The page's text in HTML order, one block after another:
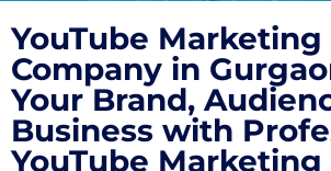
YouTube Marketing
Company in
Your Brand,
Business with
YouTube Marketing